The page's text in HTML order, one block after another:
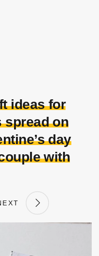
ideas for
spread on
day
with